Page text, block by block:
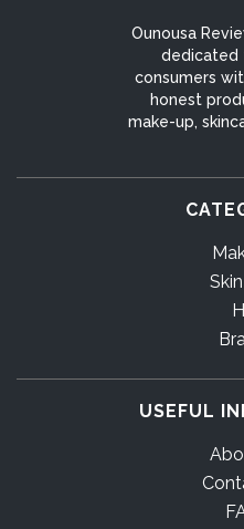
Ounousa
dedicated
consumers
honest
make-up,
USEFUL